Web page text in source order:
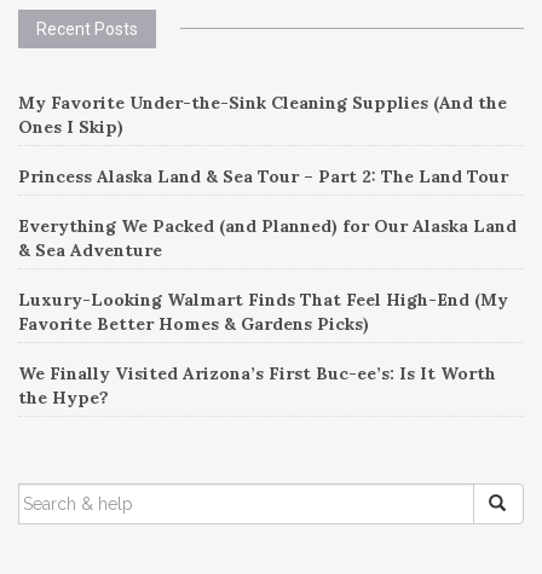
Recent Posts
My Favorite Under-the-Sink Cleaning Supplies (And the
Ones I Skip)
Princess Alaska Land & Sea Tour – Part 2: The Land Tour
Everything We Packed (and Planned) for Our Alaska Land
& Sea Adventure
Luxury-Looking Walmart Finds That Feel High-End (My
Favorite Better Homes & Gardens Picks)
We Finally Visited Arizona’s First Buc-ee’s: Is It Worth
the Hype?
SEARCH
FOR: